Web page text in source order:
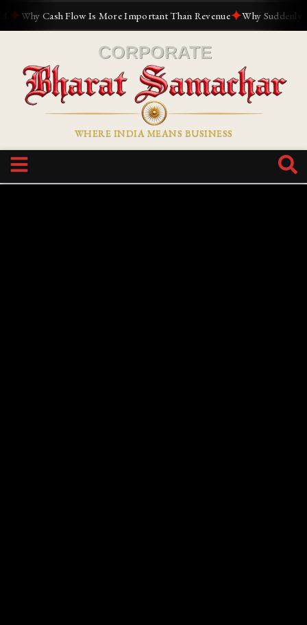
Why Cash Flow Is More Important Than Revenue✦Why Suddenly
WHERE INDIA MEANS BUSINESS